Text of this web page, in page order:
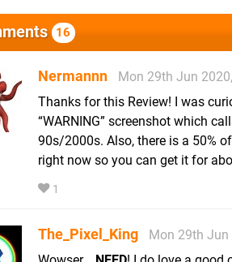
16
Nermannn
Mon 29th Jun
Thanks for this Review! I was
“WARNING” screenshot which
90s/2000s. Also, there is a 50%
right now so you can get it for
1
The_Pixel_King
Mon 29th Jun